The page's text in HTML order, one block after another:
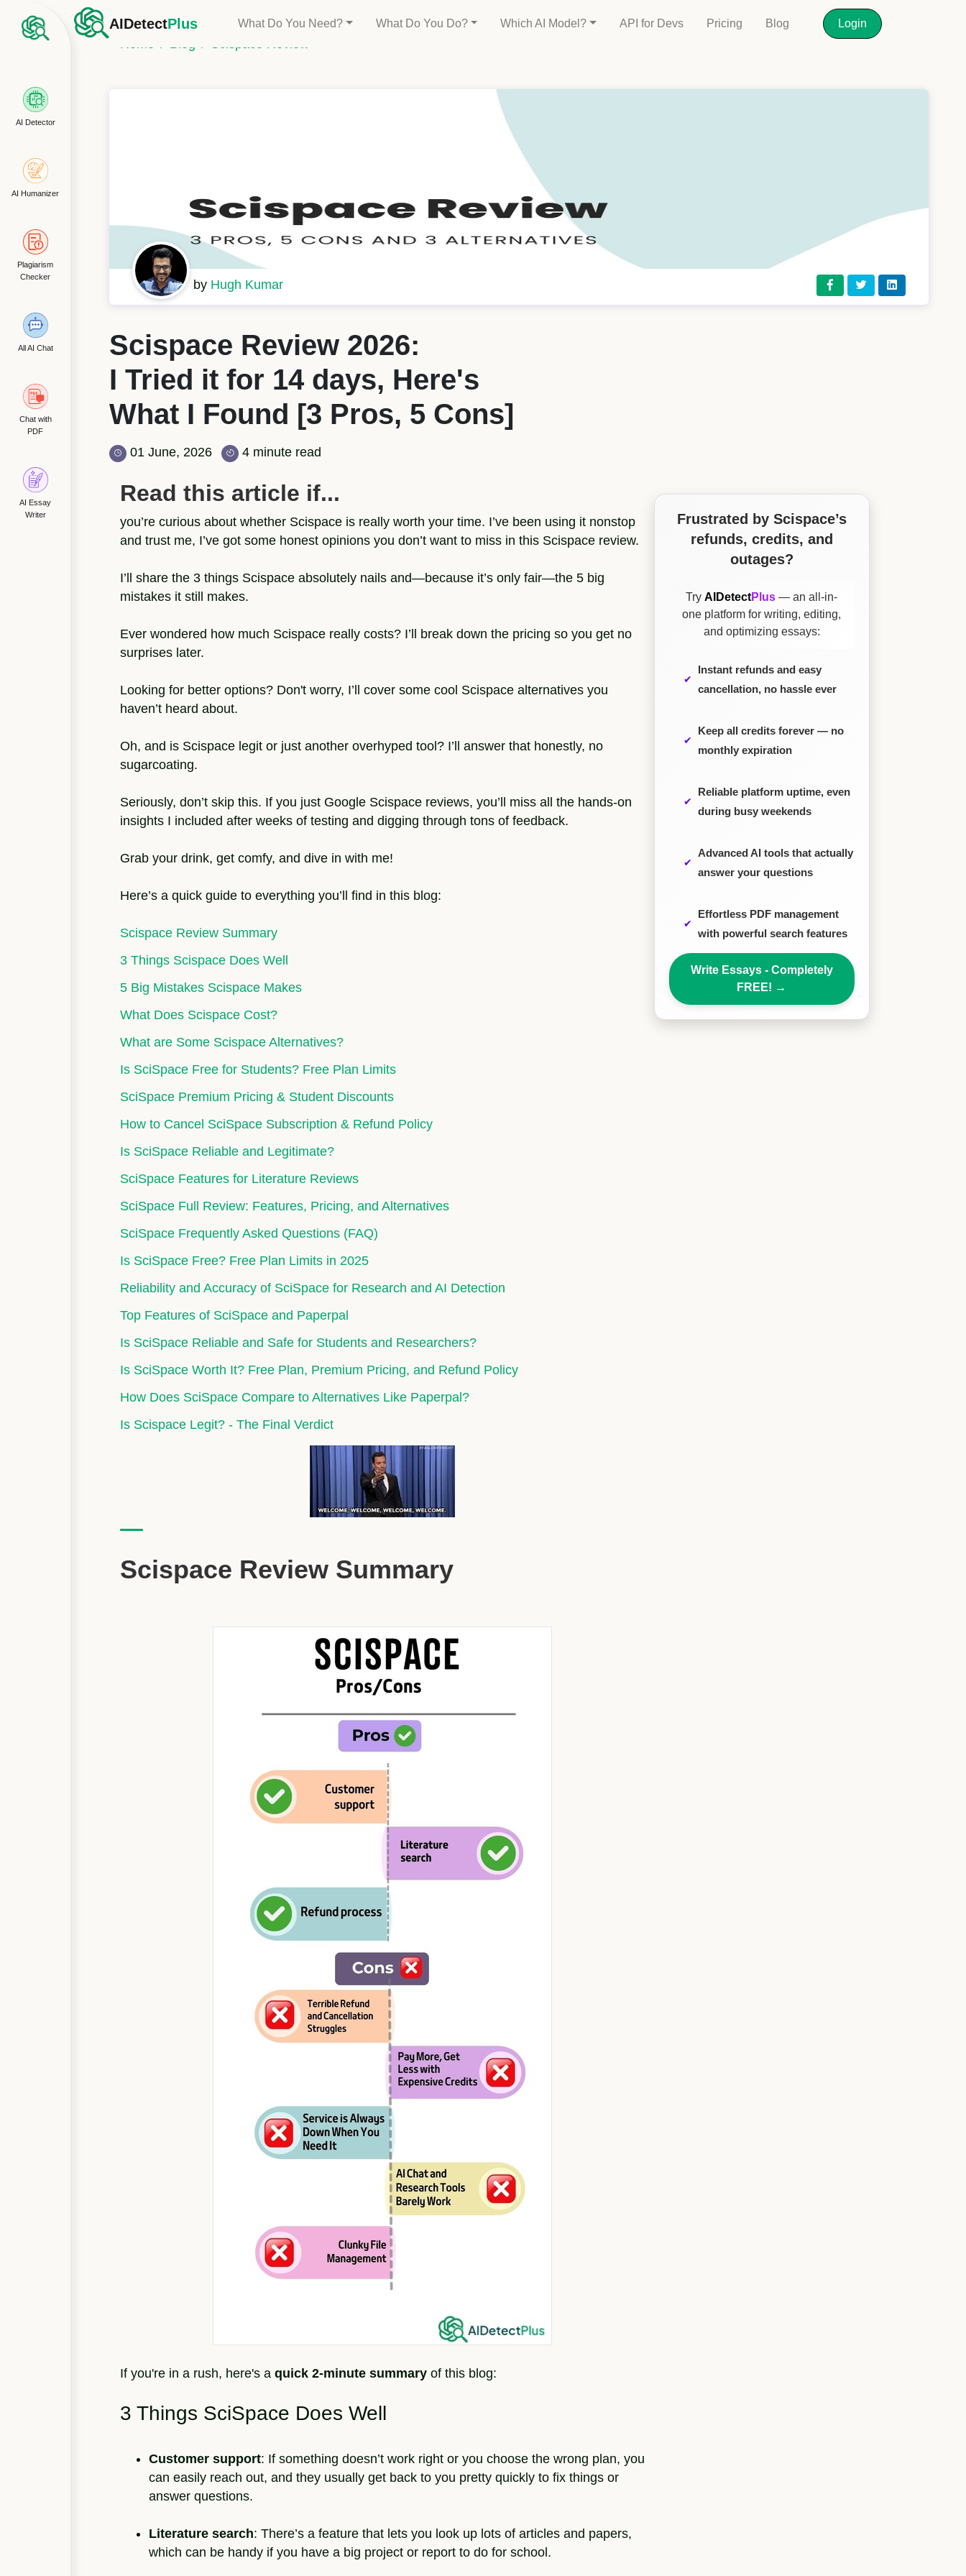
AI Detector
AI Humanizer
Plagiarism
Checker
All AI Chat
Chat with
PDF
AI Essay
Writer
AIDetectPlus What Do You Need? What Do You Do? Which AI Model? API for Devs Pricing Blog Login
Home Blog Scispace Review
by Hugh Kumar
Scispace Review 2026:
I Tried it for 14 days, Here's
What I Found [3 Pros, 5 Cons]
01 June, 2026 4 minute read
Read this article if...
you’re curious about whether Scispace is really worth your time. I’ve been using it nonstop
and trust me, I’ve got some honest opinions you don’t want to miss in this Scispace review.
I’ll share the 3 things Scispace absolutely nails and—because it’s only fair—the 5 big
mistakes it still makes.
Ever wondered how much Scispace really costs? I’ll break down the pricing so you get no
surprises later.
Looking for better options? Don't worry, I’ll cover some cool Scispace alternatives you
haven’t heard about.
Oh, and is Scispace legit or just another overhyped tool? I’ll answer that honestly, no
sugarcoating.
Seriously, don’t skip this. If you just Google Scispace reviews, you’ll miss all the hands-on
insights I included after weeks of testing and digging through tons of feedback.
Grab your drink, get comfy, and dive in with me!
Here’s a quick guide to everything you’ll find in this blog:
Scispace Review Summary
3 Things Scispace Does Well
5 Big Mistakes Scispace Makes
What Does Scispace Cost?
What are Some Scispace Alternatives?
Is SciSpace Free for Students? Free Plan Limits
SciSpace Premium Pricing & Student Discounts
How to Cancel SciSpace Subscription & Refund Policy
Is SciSpace Reliable and Legitimate?
SciSpace Features for Literature Reviews
SciSpace Full Review: Features, Pricing, and Alternatives
SciSpace Frequently Asked Questions (FAQ)
Is SciSpace Free? Free Plan Limits in 2025
Reliability and Accuracy of SciSpace for Research and AI Detection
Top Features of SciSpace and Paperpal
Is SciSpace Reliable and Safe for Students and Researchers?
Is SciSpace Worth It? Free Plan, Premium Pricing, and Refund Policy
How Does SciSpace Compare to Alternatives Like Paperpal?
Is Scispace Legit? - The Final Verdict
Scispace Review Summary
If you're in a rush, here's a quick 2-minute summary of this blog:
3 Things SciSpace Does Well
Customer support: If something doesn’t work right or you choose the wrong plan, you
can easily reach out, and they usually get back to you pretty quickly to fix things or
answer questions.
Literature search: There’s a feature that lets you look up lots of articles and papers,
which can be handy if you have a big project or report to do for school.
Frustrated by Scispace’s
refunds, credits, and
outages?
TryAIDetectPlus — an all-in-
one platform for writing, editing,
and optimizing essays:
Instant refunds and easy
cancellation, no hassle ever
Keep all credits forever — no
monthly expiration
Reliable platform uptime, even
during busy weekends
Advanced AI tools that actually
answer your questions
Effortless PDF management
with powerful search features
Write Essays - Completely
FREE!